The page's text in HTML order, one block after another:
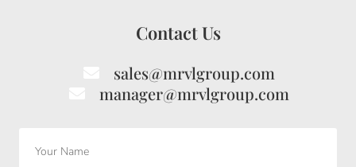
Contact Us
sales@mrvlgroup.com
manager@mrvlgroup.com